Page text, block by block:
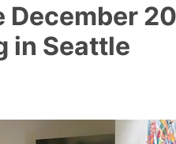
December
in Seattle